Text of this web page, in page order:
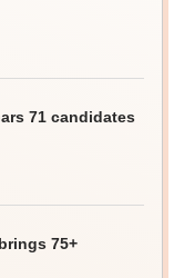
71 candidates
75+